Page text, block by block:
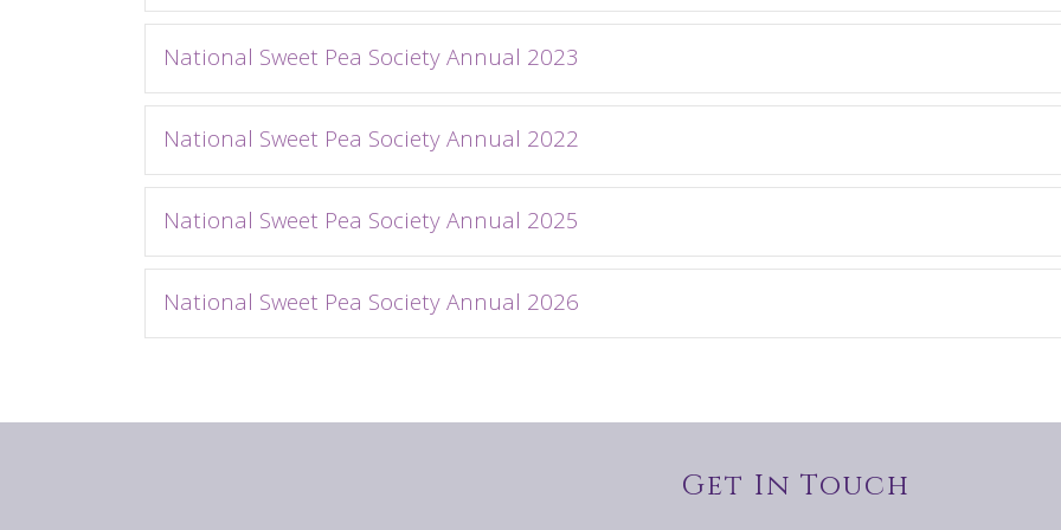
National Sweet Pea Society Annual 2023
National Sweet Pea Society Annual 2022
National Sweet Pea Society Annual 2025
National Sweet Pea Society Annual 2026
Get In Touch